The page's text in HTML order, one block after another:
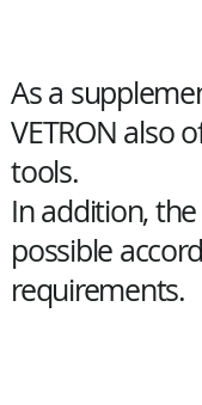
As a
VETRON also
tools.
In addition,
possible
requirements.